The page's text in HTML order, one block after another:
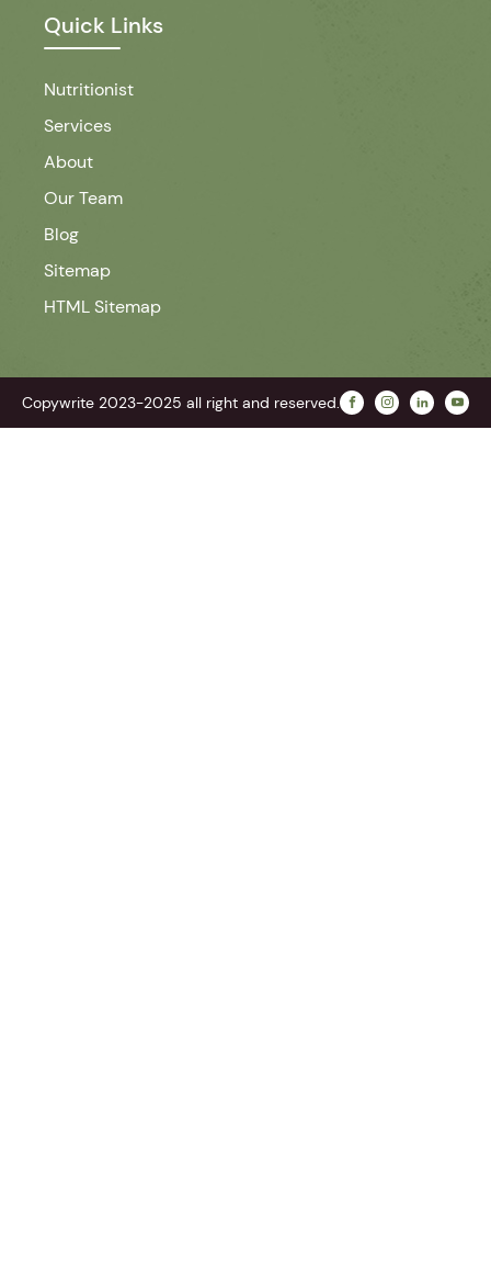
Quick Links
Nutritionist
Services
About
Our Team
Blog
Sitemap
HTML Sitemap
Copywrite 2023-2025 all right and reserved.